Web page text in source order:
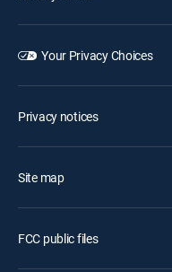
Your Privacy Choices
Privacy notices
Site map
FCC public files